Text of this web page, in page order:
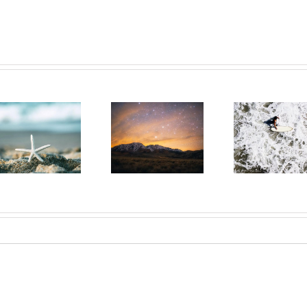
Day 29: The
Power of
Persistent
Day 28:
Renewed By
God’s Grace
Day
We